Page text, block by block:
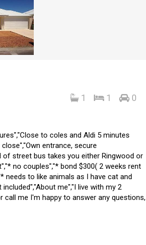
1 1 0
to coles and Aldi 5 minutes
entrance, secure
of street bus takes you either Ringwood or
no couples","* bond $300( 2 weeks rent
needs to like animals as I have cat and
me","I live with my 2
call me I'm happy to answer any questions,